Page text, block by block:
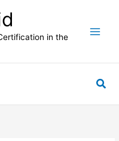
in the